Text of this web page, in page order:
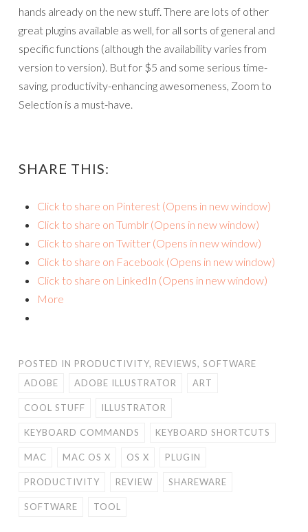
hands already on the new stuff. There are lots of other
great plugins available as well, for all sorts of general and
specific functions (although the availability varies from
version to version). But for $5 and some serious time-
saving, productivity-enhancing awesomeness, Zoom to
Selection is a must-have.
SHARE THIS:
Click to share on Pinterest (Opens in new window)
Click to share on Tumblr (Opens in new window)
Click to share on Twitter (Opens in new window)
Click to share on Facebook (Opens in new window)
Click to share on LinkedIn (Opens in new window)
More
POSTED IN PRODUCTIVITY, REVIEWS, SOFTWARE
ADOBE
ADOBE ILLUSTRATOR ART
COOL STUFF ILLUSTRATOR
KEYBOARD COMMANDS KEYBOARD SHORTCUTS
MAC MAC OS X OS X PLUGIN
PRODUCTIVITY REVIEW SHAREWARE
SOFTWARE TOOL